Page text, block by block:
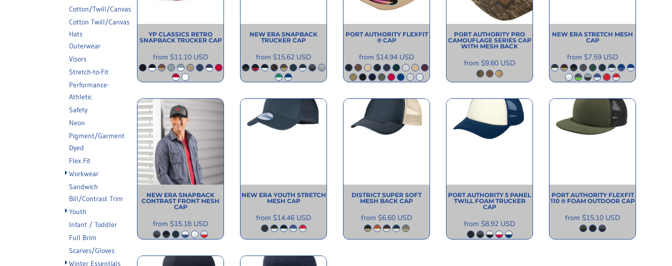
Cotton/Twill/Canvas
Cotton Twill/Canvas
Hats
Outerwear
Visors
Stretch-to-Fit
Performance-
Athletic
Safety
Neon
Pigment/Garment
Dyed
Flex Fit
Workwear
Sandwich
Bill/Contrast Trim
Youth
Infant / Toddler
Full Brim
Scarves/Gloves
Winter Essentials
YP CLASSICS RETRO
SNAPBACK TRUCKER CAP
from $11.10 USD
NEW ERA SNAPBACK
TRUCKER CAP
from $15.62 USD
PORT AUTHORITY FLEXFIT
® CAP
from $14.94 USD
PORT AUTHORITY PRO
CAMOUFLAGE SERIES CAP
WITH MESH BACK
from $9.60 USD
NEW ERA STRETCH MESH
CAP
from $7.59 USD
NEW ERA SNAPBACK
CONTRAST FRONT MESH
CAP
from $15.18 USD
NEW ERA YOUTH STRETCH
MESH CAP
from $14.46 USD
DISTRICT SUPER SOFT
MESH BACK CAP
from $6.60 USD
PORT AUTHORITY 5 PANEL
TWILL FOAM TRUCKER
CAP
from $8.92 USD
PORT AUTHORITY FLEXFIT
110 ® FOAM OUTDOOR CAP
from $15.10 USD
INFORMATION